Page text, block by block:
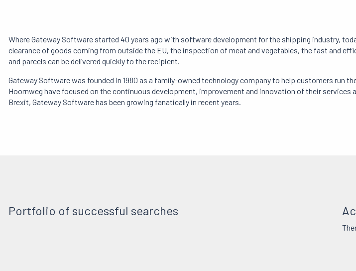
Where Gateway Software started 40 years ago with software development for the shipping industry,
clearance of goods coming from outside the EU, the inspection of meat and vegetables, the fast and
and parcels can be delivered quickly to the recipient.
Gateway Software was founded in 1980 as a family-owned technology company to help customers run
Hoornweg have focused on the continuous development, improvement and innovation of their
Brexit, Gateway Software has been growing fanatically in recent years.
Portfolio of successful searches